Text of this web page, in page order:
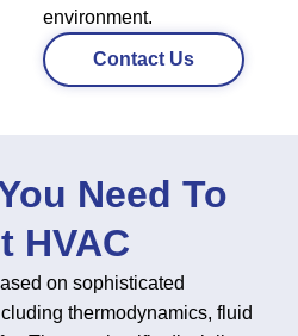
environment.
Contact Us
Need To
HVAC
on sophisticated
thermodynamics, fluid